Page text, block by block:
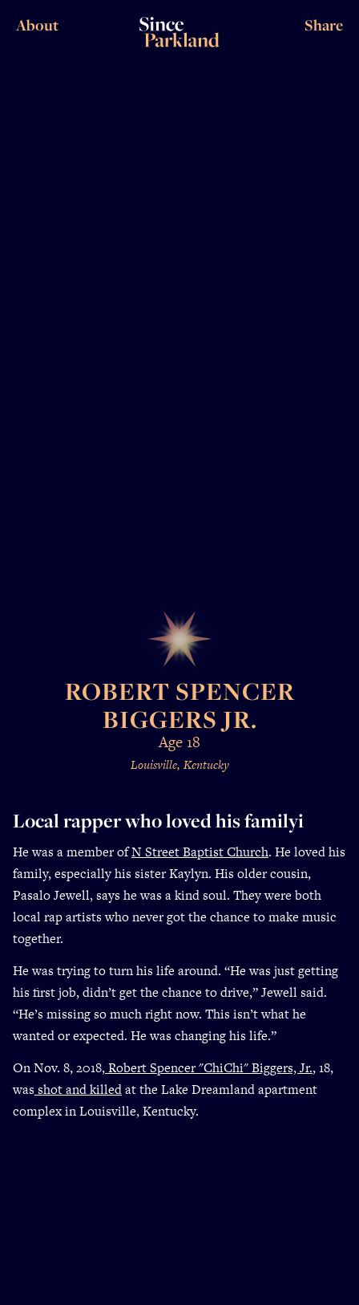
About Share
ROBERT SPENCER
BIGGERS JR.
Age 18
Louisville, Kentucky
Local rapper who loved his familyi
He was a member ofN Street Baptist Church. He loved his
family, especially his sister Kaylyn. His older cousin,
Pasalo Jewell, says he was a kind soul. They were both
local rap artists who never got the chance to make music
together.
He was trying to turn his life around. “He was just getting
his first job, didn’t get the chance to drive,” Jewell said.
“He’s missing so much right now. This isn’t what he
wanted or expected. He was changing his life.”
On Nov. 8, 2018,Robert Spencer "ChiChi" Biggers, Jr., 18,
was shot and killedat the Lake Dreamland apartment
complex in Louisville, Kentucky.